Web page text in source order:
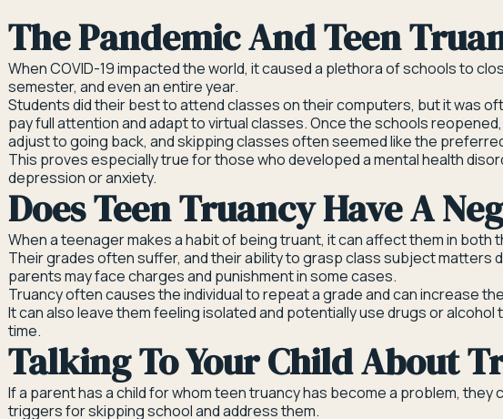
The Pandemic And Teen
When COVID-19 impacted the world, it caused a plethora of schools to
semester, and even an entire year.
Students did their best to attend classes on their computers, but it was
pay full attention and adapt to virtual classes. Once the schools
adjust to going back, and skipping classes often seemed like the
This proves especially true for those who developed a mental health
depression or anxiety.
Does Teen Truancy Have A
When a teenager makes a habit of being truant, it can affect them in both
Their grades often suffer, and their ability to grasp class subject matters
parents may face charges and punishment in some cases.
Truancy often causes the individual to repeat a grade and can increase
It can also leave them feeling isolated and potentially use drugs or
time.
Talking To Your Child About
If a parent has a child for whom teen truancy has become a problem,
triggers for skipping school and address them.